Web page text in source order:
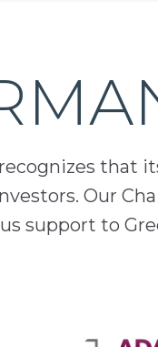
that
Our
support to